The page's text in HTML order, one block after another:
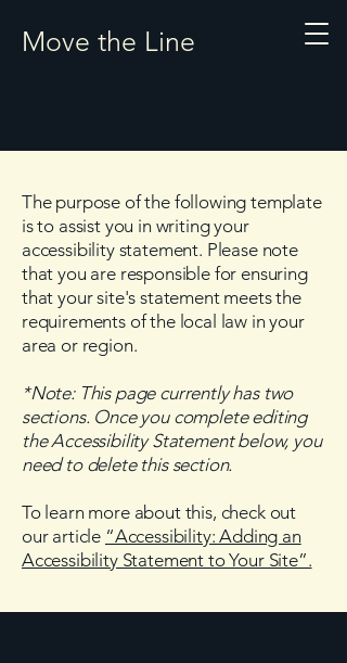
Move the Line
The purpose of the following template
is to assist you in writing your
accessibility statement. Please note
that you are responsible for ensuring
that your site's statement meets the
requirements of the local law in your
area or region.
*Note: This page currently has two
sections. Once you complete editing
the Accessibility Statement below, you
need to delete this section.
To learn more about this, check out
our article “Accessibility: Adding an
Accessibility Statement to Your Site”.